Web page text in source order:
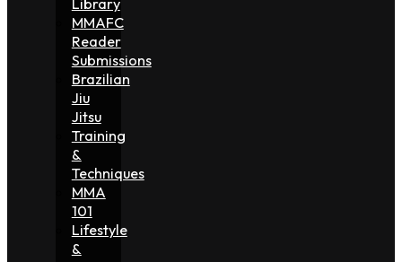
MMAFC
Reader
Submissions
Brazilian
Jiu
Jitsu
Training
&
Techniques
MMA
101
Lifestyle
&